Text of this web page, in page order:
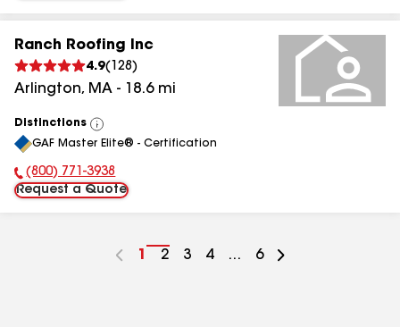
Ranch Roofing Inc
4.9( 128 )
Arlington, MA - 18.6mi
Distinctions
View
All
GAF Master Elite® - Certification
Phone Number:
(800) 771-3938
Request a Quote
Go
1
Go
2
Go
3
Go
4 ...
Go
6